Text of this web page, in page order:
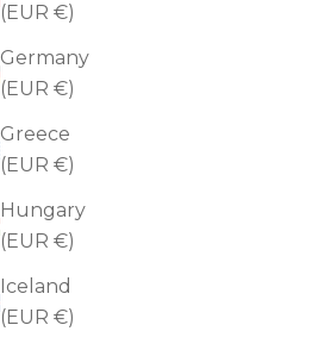
(EUR €)
Germany
(EUR €)
Greece
(EUR €)
Hungary
(EUR €)
Iceland
(EUR €)